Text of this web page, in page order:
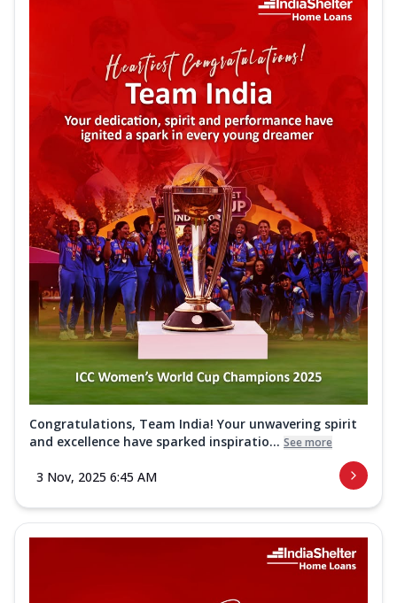
Congratulations, Team India! Your unwavering spirit
and excellence have sparked inspiratio... See more
3 Nov, 2025 6:45 AM